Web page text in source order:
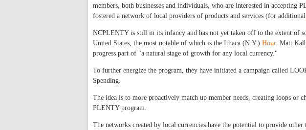
members, both businesses and individuals, who are interested in accepting
fostered a network of local providers of products and services (for additional
NCPLENTY is still in its infancy and has not yet taken off to the extent of
United States, the most notable of which is the Ithaca (N.Y.) Hour. Matt
progress part of "a natural stage of growth for any local currency."
To further energize the program, they have initiated a campaign called
Spending.
The idea is to more proactively match up member needs, creating loops or
PLENTY program.
The networks created by local currencies have the potential to provide